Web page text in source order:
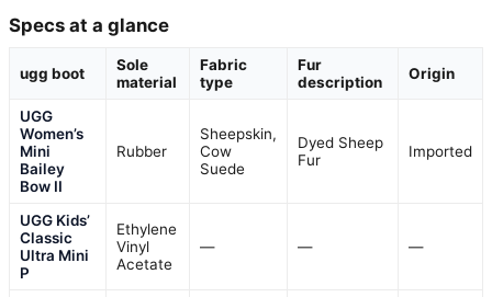
Specs at a glance
ugg boot
Sole
material
Fabric
type
Fur
description
Origin
UGG
Women’s
Mini
Bailey
Bow II
Rubber
Sheepskin,
Cow
Suede
Dyed Sheep
Fur
Imported
UGG Kids’
Classic
Ultra Mini
P
Ethylene
Vinyl
Acetate
— — —